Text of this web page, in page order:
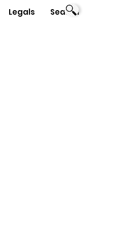
Legals Search